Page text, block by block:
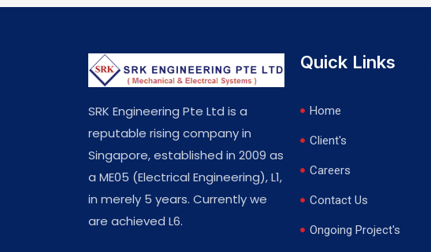
SRK Engineering Pte Ltd is a
reputable rising company in
Singapore, established in 2009 as
a ME05 (Electrical Engineering), L1,
in merely 5 years. Currently we
are achieved L6.
Quick Links
Home
Client's
Careers
Contact Us
Ongoing Project's